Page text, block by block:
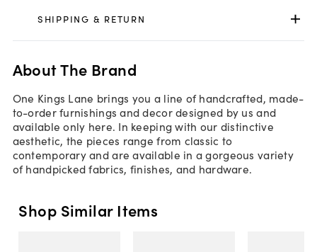
SHIPPING & RETURN
About The Brand
One Kings Lane brings you a line of handcrafted, made-
to-order furnishings and decor designed by us and
available only here. In keeping with our distinctive
aesthetic, the pieces range from classic to
contemporary and are available in a gorgeous variety
of handpicked fabrics, finishes, and hardware.
Shop Similar Items